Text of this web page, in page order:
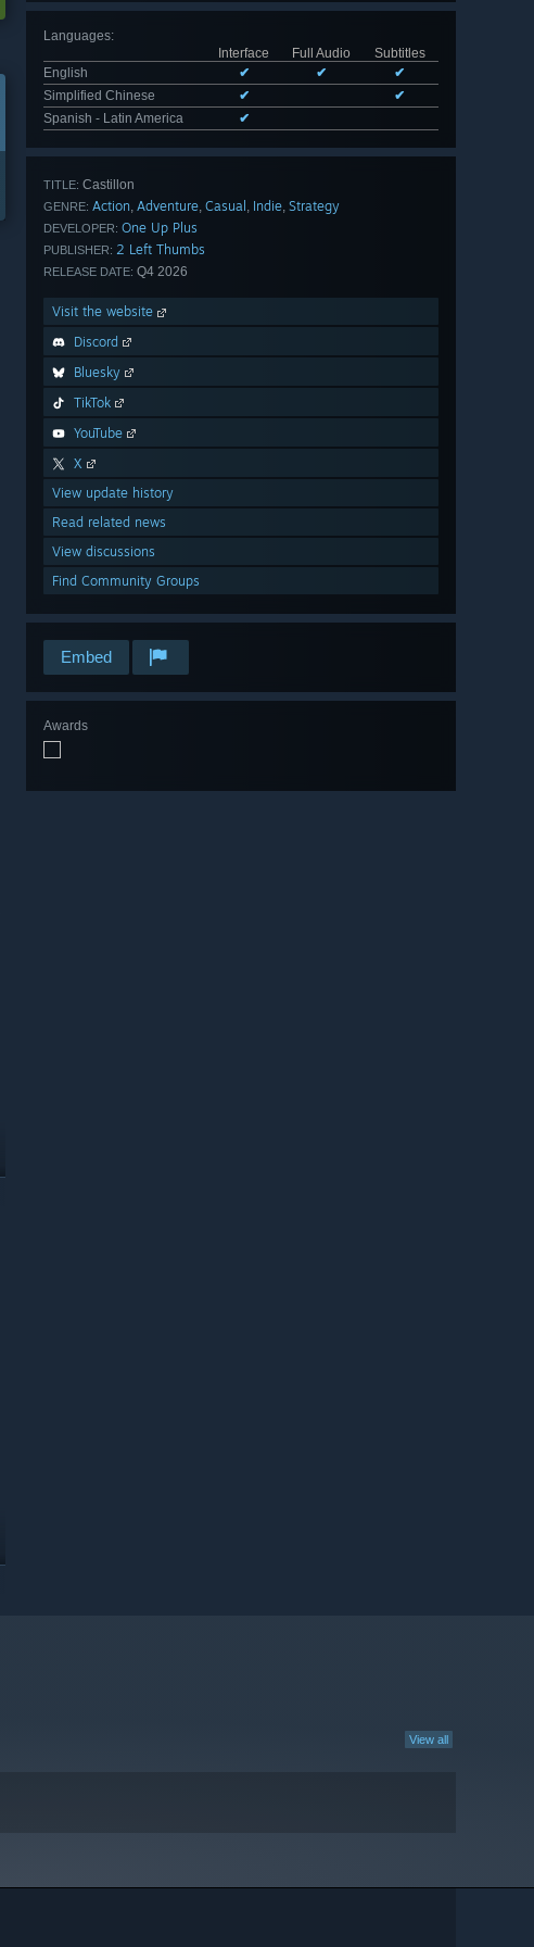
Languages:
Interface
Full Audio
Subtitles
English
✔ ✔
✔
Simplified Chinese
✔
✔
Spanish - Latin America
✔
TITLE: Castillon
GENRE: Action, Adventure, Casual , Indie, Strategy
DEVELOPER: One Up Plus
PUBLISHER: 2 Left Thumbs
RELEASE DATE: Q4 2026
Visit the website
Discord
Bluesky
TikTok
YouTube
X
View update history
Read related news
View discussions
Find Community Groups
Embed
Awards
View all